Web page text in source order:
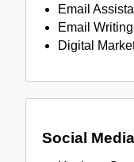
Email
Email Writing
Digital
Social